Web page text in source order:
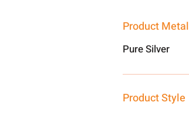
Product Metal
Pure Silver
Product Style